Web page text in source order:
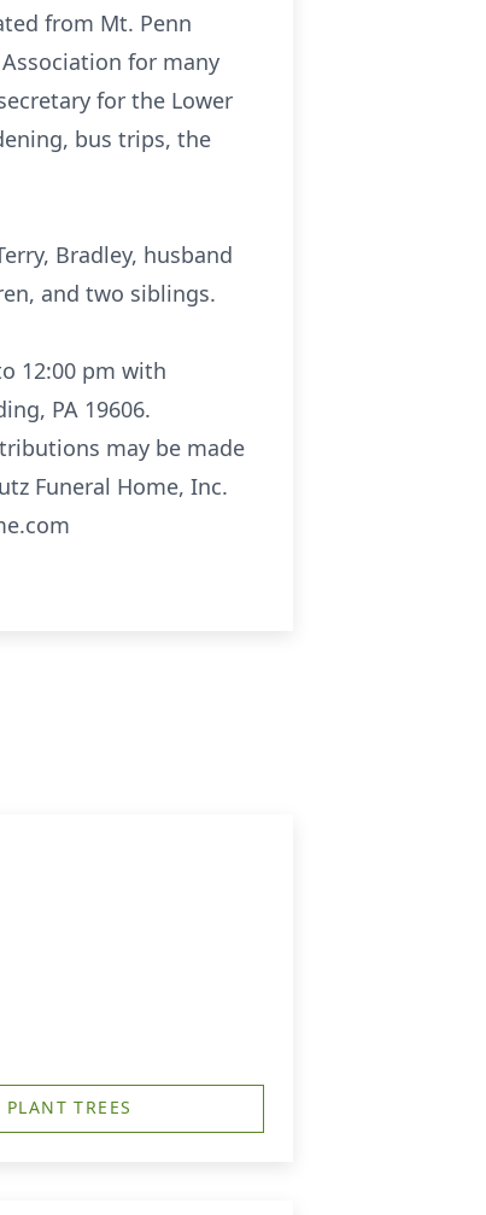
from Mt. Penn
for many
for the Lower
bus trips, the
Bradley, husband
and two siblings.
12:00 pm with
PA 19606.
may be made
Funeral Home, Inc.
PLANT TREES